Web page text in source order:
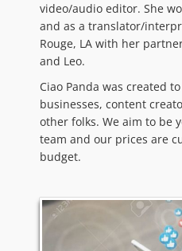
video/audio editor. She
and as a translator/
Rouge, LA with her
and Leo.
Ciao Panda was created
businesses, content
other folks. We aim to be
team and our prices are
budget.